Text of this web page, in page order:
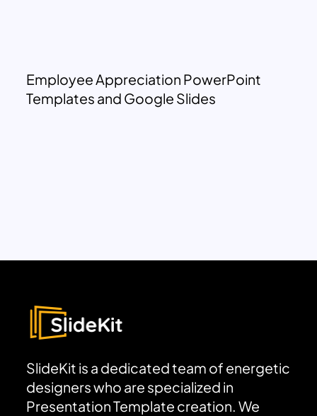
Employee Appreciation PowerPoint
Templates and Google Slides
SlideKit is a dedicated team of energetic
designers who are specialized in
Presentation Template creation. We